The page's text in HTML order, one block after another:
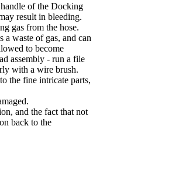
of the Docking
result in bleeding.
gas from the hose.
waste of gas, and can
to become
assembly - run a file
with a wire brush.
the fine intricate parts,
and the fact that not
back to the